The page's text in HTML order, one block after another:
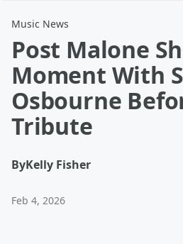
Music News
Post Malone
Moment With
Osbourne
Tribute
ByKelly Fisher
Feb 4, 2026